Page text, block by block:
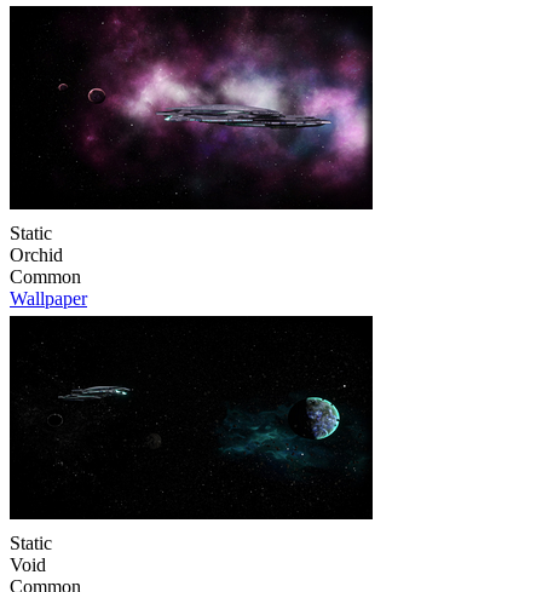
Static
Orchid
Common
Wallpaper
Static
Void
Common